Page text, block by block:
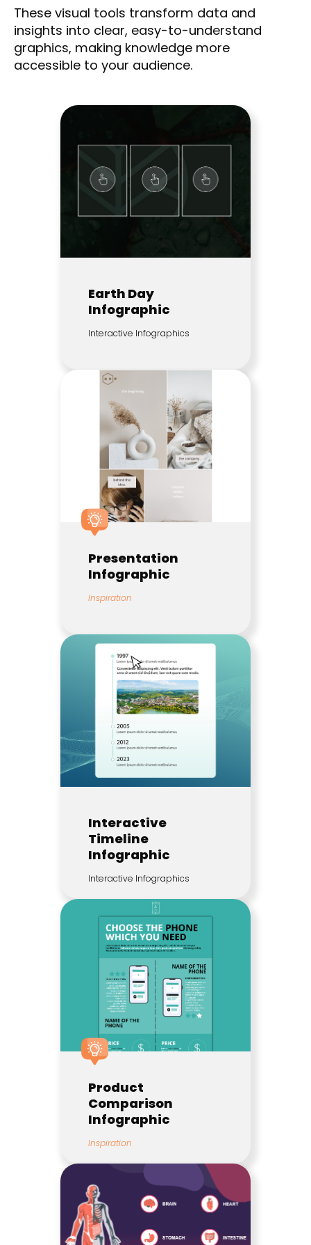
These visual tools transform data and
insights into clear, easy-to-understand
graphics, making knowledge more
accessible to your audience.
Earth Day
Infographic
Interactive Infographics
Presentation
Infographic
Inspiration
Interactive
Timeline
Infographic
Interactive Infographics
Product
Comparison
Infographic
Inspiration